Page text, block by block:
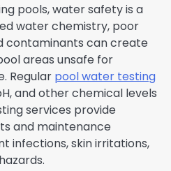
pools, water safety is a
water chemistry, poor
contaminants can create
areas unsafe for
Regular pool water testing
and other chemical levels
services provide
and maintenance
infections, skin irritations,